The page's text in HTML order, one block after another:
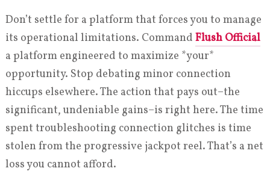
Don’t settle for a platform that forces you to manage
its operational limitations. Command Flush Official
a platform engineered to maximize *your*
opportunity. Stop debating minor connection
hiccups elsewhere. The action that pays out–the
significant, undeniable gains–is right here. The time
spent troubleshooting connection glitches is time
stolen from the progressive jackpot reel. That’s a net
loss you cannot afford.